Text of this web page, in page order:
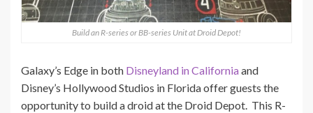
Build an R-series or BB-series Unit at Droid Depot!
Galaxy’s Edge in both Disneyland in Californiaand
Disney’s Hollywood Studios in Florida offer guests the
opportunity to build a droid at the Droid Depot. This R-